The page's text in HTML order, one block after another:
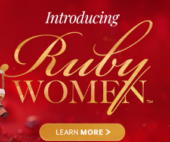
Contact
Lightsource.com
About Us
Site Map
Broadcast with Us
Advertise with Us
California - CCPA
Notice
All rights reserved.